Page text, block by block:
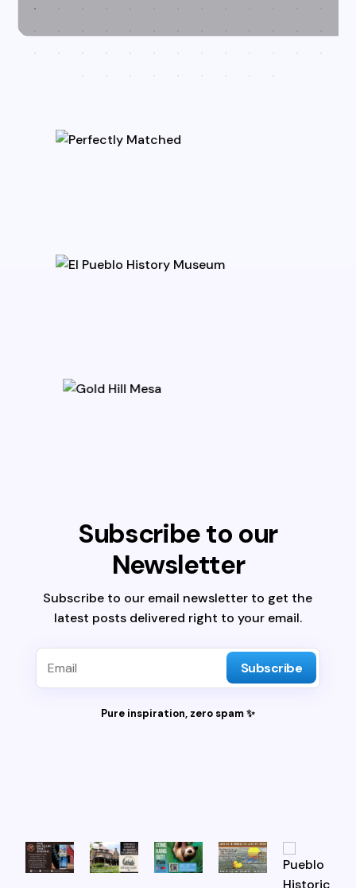
Subscribe to our
Newsletter
Subscribe to our email newsletter to get the
latest posts delivered right to your email.
Subscribe
Pure inspiration, zero spam ✨